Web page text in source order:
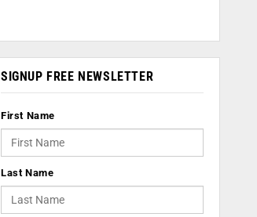
SIGNUP FREE NEWSLETTER
First Name
Last Name